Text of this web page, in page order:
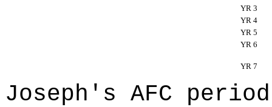
YR 3
YR 4
YR 5
YR 6
YR 7
Joseph's AFC